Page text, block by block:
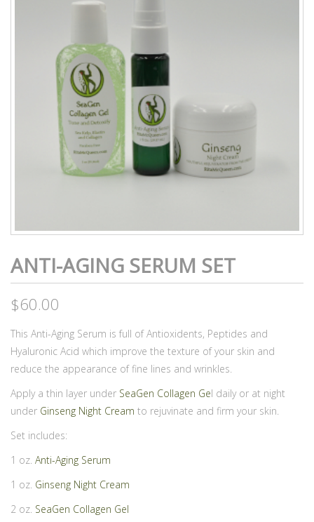
ANTI-AGING SERUM SET
$60.00
This Anti-Aging Serum is full of Antioxidents, Peptides and
Hyaluronic Acid which improve the texture of your skin and
reduce the appearance of fine lines and wrinkles.
Apply a thin layer under SeaGen Collagen Gel daily or at night
under Ginseng Night Cream to rejuvinate and firm your skin.
Set includes:
1 oz. Anti-Aging Serum
1 oz. Ginseng Night Cream
2 oz. SeaGen Collagen Gel